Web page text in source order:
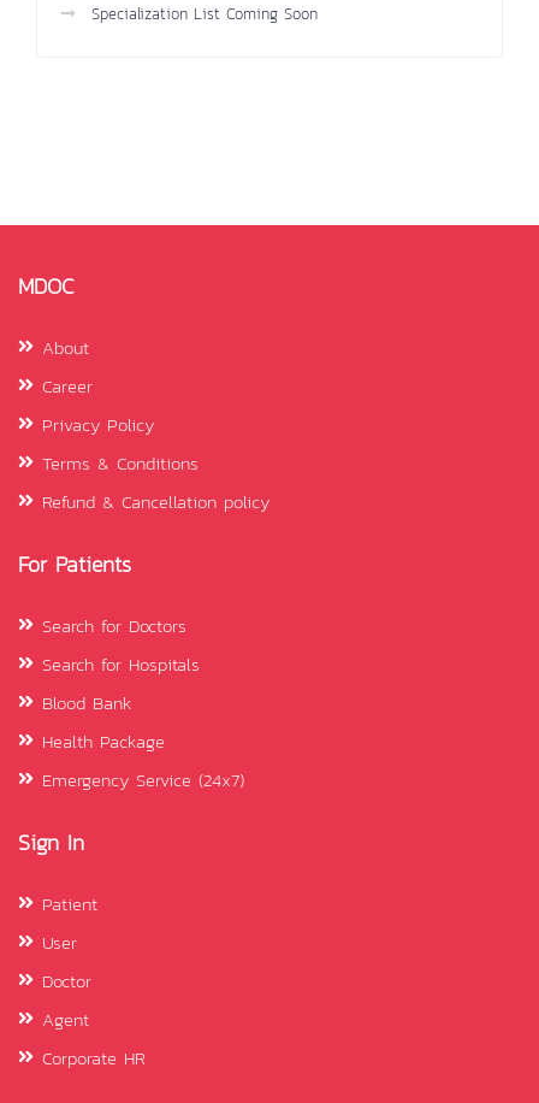
Specialization List Coming Soon
MDOC
About
Career
Privacy Policy
Terms & Conditions
Refund & Cancellation policy
For Patients
Search for Doctors
Search for Hospitals
Blood Bank
Health Package
Emergency Service (24x7)
Sign In
Patient
User
Doctor
Agent
Corporate HR